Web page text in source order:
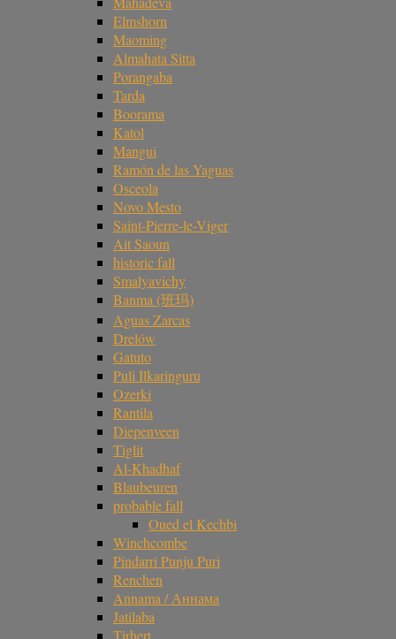
Elmshorn
Maoming
Almahata Sitta
Porangaba
Tarda
Boorama
Katol
Mangui
Ramón de las Yaguas
Osceola
Novo Mesto
Saint-Pierre-le-Viger
Ait Saoun
historic fall
Smalyavichy
Banma (班玛)
Aguas Zarcas
Drelów
Gatuto
Puli Ilkaringuru
Ozerki
Rantila
Diepenveen
Tiglit
Al-Khadhaf
Blaubeuren
probable fall
Oued el Kechbi
Winchcombe
Pindarri Punju Puri
Renchen
Annama / Аннама
Jatilaba
Tirhert